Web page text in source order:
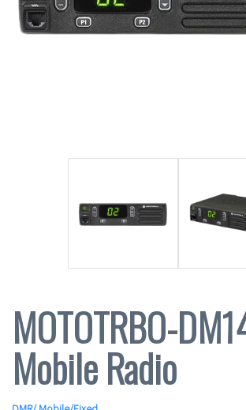
MOTOTRBO-
Mobile Radio